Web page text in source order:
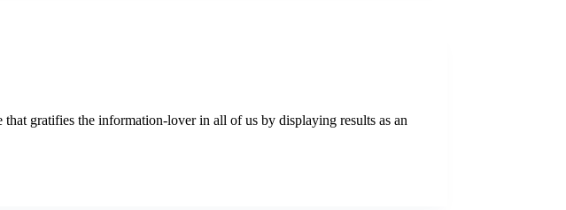
gratifies the information-lover in all of us by displaying results as an